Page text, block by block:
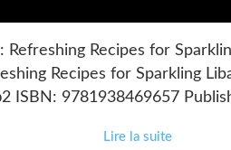
Recipes for
Recipes for Sparkling
ISBN: 9781938469657
Lire la suite